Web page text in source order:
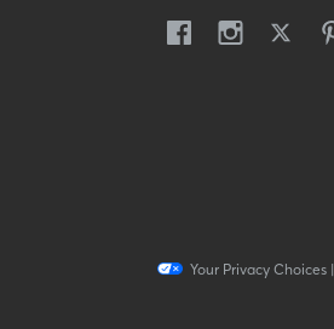
Your Privacy Choices|